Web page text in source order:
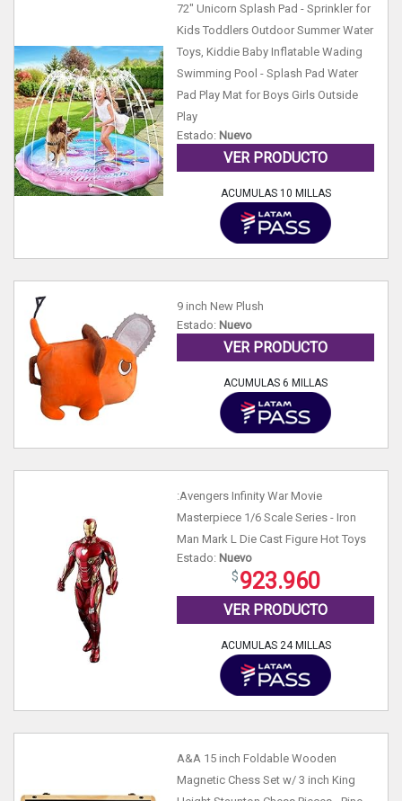
72" Unicorn Splash Pad - Sprinkler for
Kids Toddlers Outdoor Summer Water
Toys, Kiddie Baby Inflatable Wading
Swimming Pool - Splash Pad Water
Pad Play Mat for Boys Girls Outside
Play
Estado: Nuevo
VER PRODUCTO
ACUMULAS 10 MILLAS
9 inch New Plush
Estado: Nuevo
VER PRODUCTO
ACUMULAS 6 MILLAS
:Avengers Infinity War Movie
Masterpiece 1/6 Scale Series - Iron
Man Mark L Die Cast Figure Hot Toys
Estado: Nuevo
923.960
VER PRODUCTO
ACUMULAS 24 MILLAS
A&A 15 inch Foldable Wooden
Magnetic Chess Set w/ 3 inch King